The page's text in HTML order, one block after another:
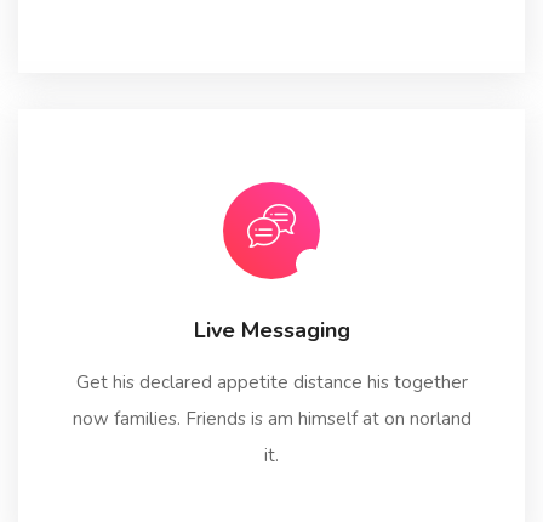
Live Messaging
Get his declared appetite distance his together
now families. Friends is am himself at on norland
it.